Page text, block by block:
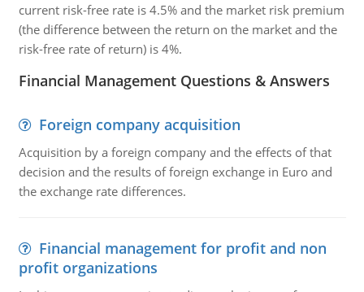
current risk-free rate is 4.5% and the market risk premium
(the difference between the return on the market and the
risk-free rate of return) is 4%.
Financial Management Questions & Answers
Foreign company acquisition
Acquisition by a foreign company and the effects of that
decision and the results of foreign exchange in Euro and
the exchange rate differences.
Financial management for profit and non
profit organizations